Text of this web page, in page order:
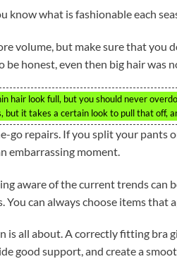
know what is fashionable each
volume, but make sure that you
be honest, even then big hair was
hair look full, but you should never
it takes a certain look to pull that off,
go repairs. If you split your pants
embarrassing moment.
aware of the current trends can
can always choose items that
is all about. A correctly fitting bra
good support, and create a